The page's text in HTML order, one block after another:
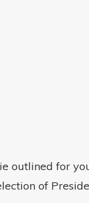
outlined for
of